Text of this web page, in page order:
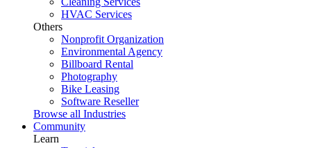
HVAC Services
Others
Nonprofit Organization
Environmental Agency
Billboard Rental
Photography
Bike Leasing
Software Reseller
Browse all Industries
Community
Learn